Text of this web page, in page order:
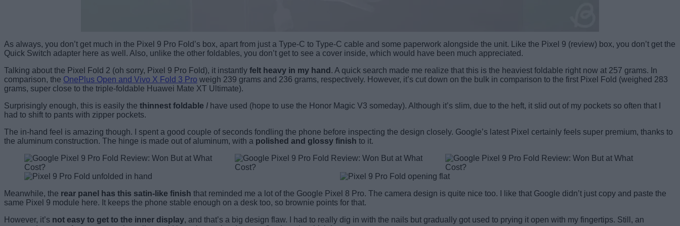
As always, you don’t get much in the Pixel 9 Pro Fold’s box, apart from just a Type-C to Type-C cable and some paperwork alongside the unit. Like the Pixel 9 (review) box, you don’t get the
Quick Switch adapter here as well. Also, unlike the other foldables, you don’t get to see a cover inside, which would have been much appreciated.
Talking about the Pixel Fold 2 (oh sorry, Pixel 9 Pro Fold), it instantly felt heavy in my hand . A quick search made me realize that this is the heaviest foldable right now at 257 grams. In
comparison, the OnePlus Open and Vivo X Fold 3 Pro weigh 239 grams and 236 grams, respectively. However, it’s cut down on the bulk in comparison to the first Pixel Fold (weighed 283
grams, super close to the triple-foldable Huawei Mate XT Ultimate).
Surprisingly enough, this is easily the thinnest foldable I have used (hope to use the Honor Magic V3 someday). Although it’s slim, due to the heft, it slid out of my pockets so often that I
had to shift to pants with zipper pockets.
The in-hand feel is amazing though. I spent a good couple of seconds fondling the phone before inspecting the design closely. Google’s latest Pixel certainly feels super premium, thanks to
the aluminum construction. The hinge is made out of aluminum, with a polished and glossy finish to it.
Meanwhile, the rear panel has this satin-like finish that reminded me a lot of the Google Pixel 8 Pro. The camera design is quite nice too. I like that Google didn’t just copy and paste the
same Pixel 9 module here. It keeps the phone stable enough on a desk too, so brownie points for that.
However, it’s not easy to get to the inner display, and that’s a big design flaw. I had to really dig in with the nails but gradually got used to prying it open with my fingertips. Still, an